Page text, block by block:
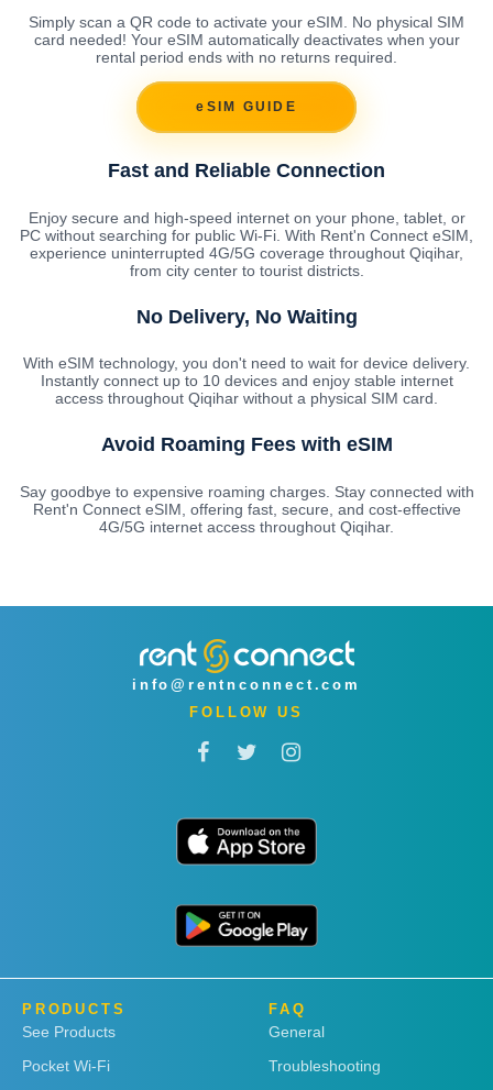
Simply scan a QR code to activate your eSIM. No physical SIM
card needed! Your eSIM automatically deactivates when your
rental period ends with no returns required.
eSIM GUIDE
Fast and Reliable Connection
Enjoy secure and high-speed internet on your phone, tablet, or
PC without searching for public Wi-Fi. With Rent'n Connect eSIM,
experience uninterrupted 4G/5G coverage throughout Qiqihar,
from city center to tourist districts.
No Delivery, No Waiting
With eSIM technology, you don't need to wait for device delivery.
Instantly connect up to 10 devices and enjoy stable internet
access throughout Qiqihar without a physical SIM card.
Avoid Roaming Fees with eSIM
Say goodbye to expensive roaming charges. Stay connected with
Rent'n Connect eSIM, offering fast, secure, and cost-effective
4G/5G internet access throughout Qiqihar.
info@rentnconnect.com
FOLLOW US
PRODUCTS
See Products
Pocket Wi-Fi
FAQ
General
Troubleshooting